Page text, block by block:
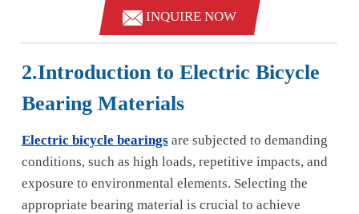
INQUIRE NOW
2.Introduction to Electric Bicycle
Bearing Materials
Electric bicycle bearingsare subjected to demanding
conditions, such as high loads, repetitive impacts, and
exposure to environmental elements. Selecting the
appropriate bearing material is crucial to achieve